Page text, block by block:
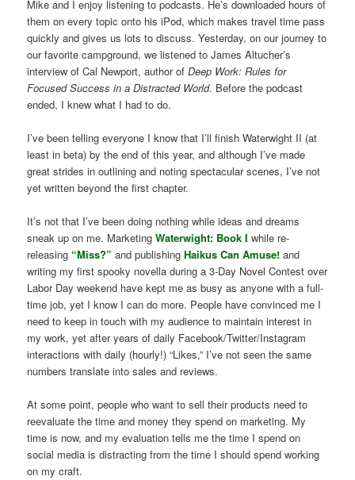
Mike and I enjoy listening to podcasts. He’s downloaded hours of
them on every topic onto his iPod, which makes travel time pass
quickly and gives us lots to discuss. Yesterday, on our journey to
our favorite campground, we listened to James Altucher’s
interview of Cal Newport, author ofDeep Work: Rules for
Focused Success in a Distracted World. Before the podcast
ended, I knew what I had to do.
I’ve been telling everyone I know that I’ll finish Waterwight II (at
least in beta) by the end of this year, and although I’ve made
great strides in outlining and noting spectacular scenes, I’ve not
yet written beyond the first chapter.
It’s not that I’ve been doing nothing while ideas and dreams
sneak up on me. MarketingWaterwight: Book I while re-
releasing “Miss?” and publishingHaikus Can Amuse! and
writing my first spooky novella during a 3-Day Novel Contest over
Labor Day weekend have kept me as busy as anyone with a full-
time job, yet I know I can do more. People have convinced me I
need to keep in touch with my audience to maintain interest in
my work, yet after years of daily Facebook/Twitter/Instagram
interactions with daily (hourly!) “Likes,” I’ve not seen the same
numbers translate into sales and reviews.
At some point, people who want to sell their products need to
reevaluate the time and money they spend on marketing. My
time is now, and my evaluation tells me the time I spend on
social media is distracting from the time I should spend working
on my craft.